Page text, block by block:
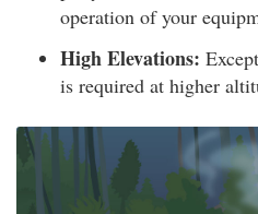
operation of your
High Elevations:
is required at higher